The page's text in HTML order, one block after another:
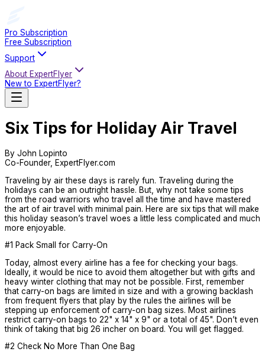
Pro Subscription
Free Subscription
Support
About ExpertFlyer
New to ExpertFlyer?
Six Tips for Holiday Air Travel
By John Lopinto
Co-Founder, ExpertFlyer.com
Traveling by air these days is rarely fun. Traveling during the
holidays can be an outright hassle. But, why not take some tips
from the road warriors who travel all the time and have mastered
the art of air travel with minimal pain. Here are six tips that will make
this holiday season’s travel woes a little less complicated and much
more enjoyable.
#1 Pack Small for Carry-On
Today, almost every airline has a fee for checking your bags.
Ideally, it would be nice to avoid them altogether but with gifts and
heavy winter clothing that may not be possible. First, remember
that carry-on bags are limited in size and with a growing backlash
from frequent flyers that play by the rules the airlines will be
stepping up enforcement of carry-on bag sizes. Most airlines
restrict carry-on bags to 22" x 14" x 9" or a total of 45". Don’t even
think of taking that big 26 incher on board. You will get flagged.
#2 Check No More Than One Bag